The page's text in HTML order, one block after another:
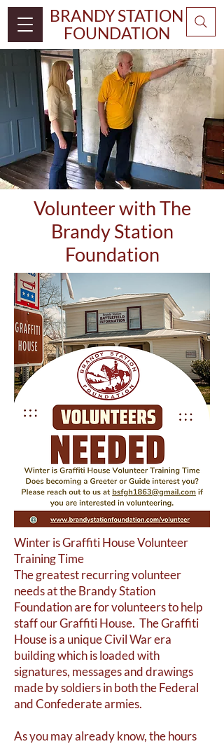
BRANDY STATION
FOUNDATION
Volunteer with The
Brandy Station
Foundation
Winter is Graffiti House Volunteer
Training Time
The greatest recurring volunteer
needs at the Brandy Station
Foundation are for volunteers to help
staff our Graffiti House. The Graffiti
House is a unique Civil War era
building which is loaded with
signatures, messages and drawings
made by soldiers in both the Federal
and Confederate armies.
As you may already know, the hours